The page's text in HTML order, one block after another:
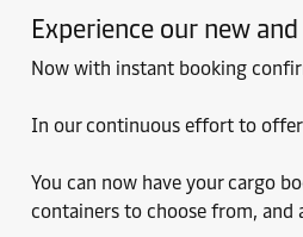
Experience our new
Now with instant booking
In our continuous effort to offer
You can now have your cargo
containers to choose from, and